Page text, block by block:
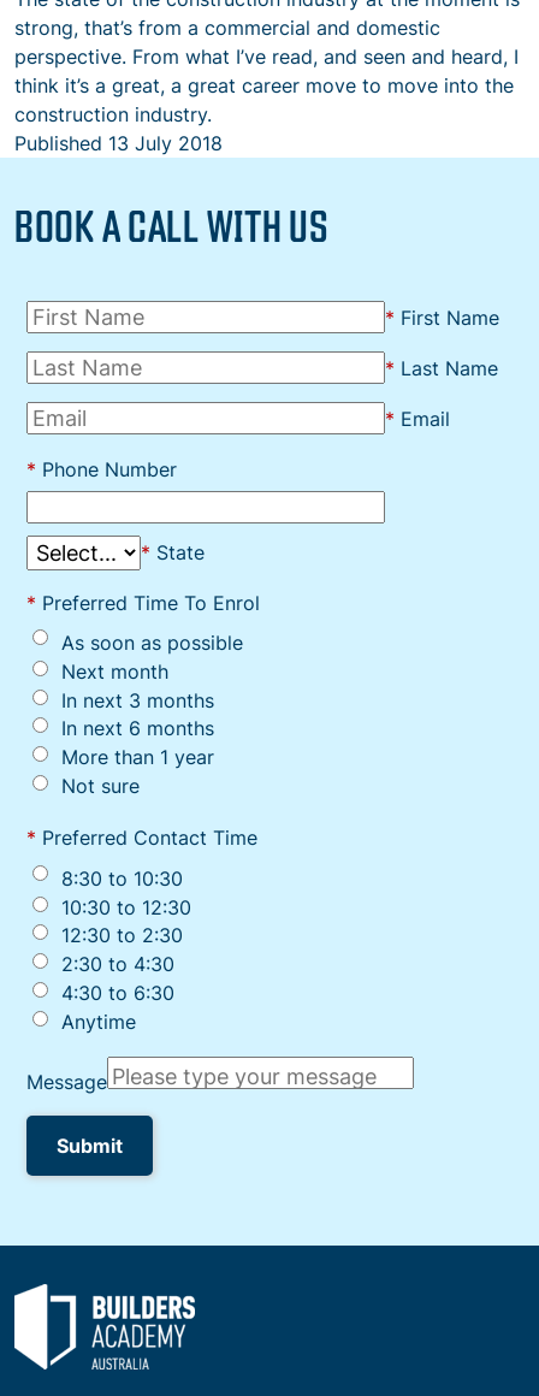
strong, that’s from a commercial and domestic
perspective. From what I’ve read, and seen and heard, I
think it’s a great, a great career move to move into the
construction industry.
Published 13 July 2018
BOOK A CALL WITH US